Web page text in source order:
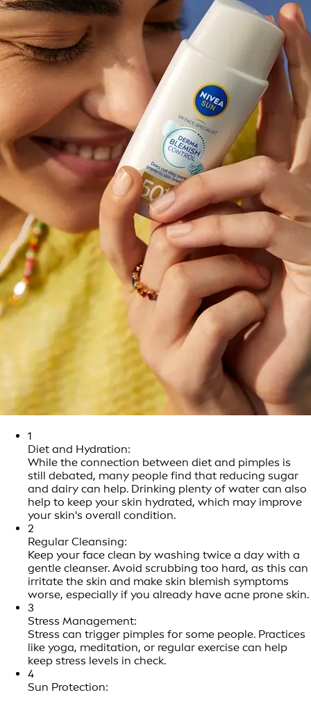
1
Diet and Hydration:
While the connection between diet and pimples is
still debated, many people find that reducing sugar
and dairy can help. Drinking plenty of water can also
help to keep your skin hydrated, which may improve
your skin's overall condition.
2
Regular Cleansing:
Keep your face clean by washing twice a day with a
gentle cleanser. Avoid scrubbing too hard, as this can
irritate the skin and make skin blemish symptoms
worse, especially if you already have acne prone skin.
3
Stress Management:
Stress can trigger pimples for some people. Practices
like yoga, meditation, or regular exercise can help
keep stress levels in check.
4
Sun Protection: